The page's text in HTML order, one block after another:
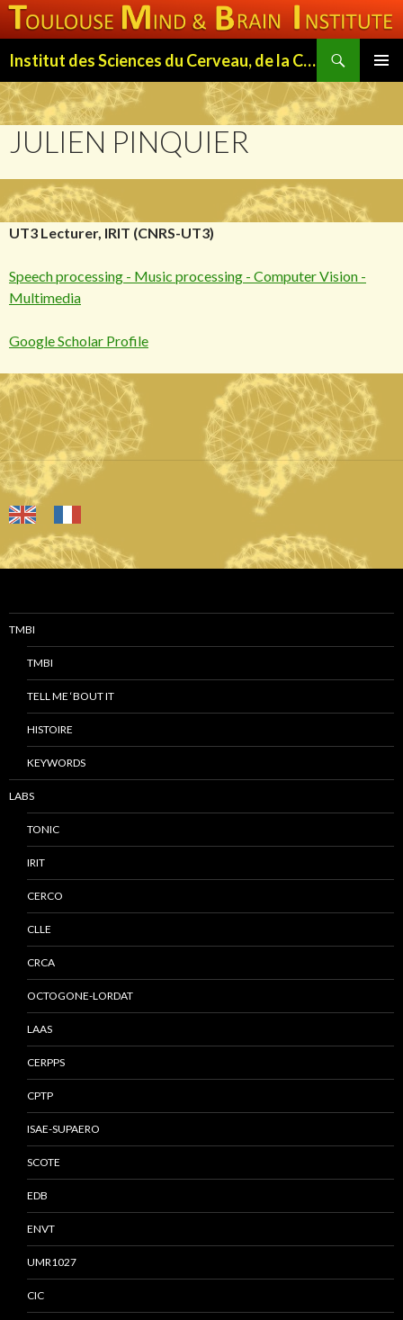
Institut des Sciences du Cerveau, de la Cognition et du Comportement de Toulouse (ISC3T)
MENU
TO
CONTENT
JULIEN PINQUIER
UT3 Lecturer, IRIT (CNRS-UT3)
Speech processing - Music processing - Computer Vision -
Multimedia
Google Scholar Profile
TMBI
TMBI
TELL ME ‘BOUT IT
HISTOIRE
KEYWORDS
LABS
TONIC
IRIT
CERCO
CLLE
CRCA
OCTOGONE-LORDAT
LAAS
CERPPS
CPTP
ISAE-SUPAERO
SCOTE
EDB
ENVT
UMR1027
CIC